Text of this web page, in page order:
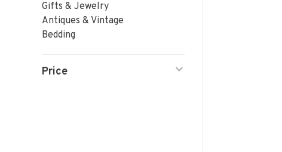
Gifts & Jewelry
Antiques & Vintage
Bedding
Price